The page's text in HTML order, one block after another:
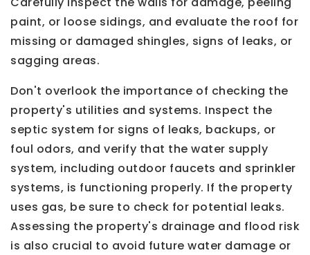
paint, or loose sidings, and evaluate the roof for
missing or damaged shingles, signs of leaks, or
sagging areas.
Don't overlook the importance of checking the
property's utilities and systems. Inspect the
septic system for signs of leaks, backups, or
foul odors, and verify that the water supply
system, including outdoor faucets and sprinkler
systems, is functioning properly. If the property
uses gas, be sure to check for potential leaks.
Assessing the property's drainage and flood risk
is also crucial to avoid future water damage or